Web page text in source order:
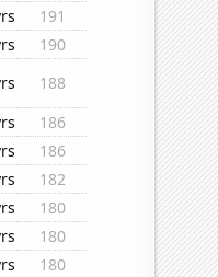
191
190
188
186
186
182
180
180
180